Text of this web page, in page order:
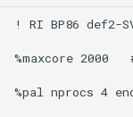
! RI BP86 def2-
%maxcore 2000
%pal nprocs 4